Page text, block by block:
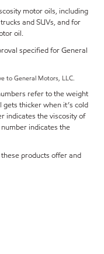
motor oils, including
and SUVs, and for
oil.
specified for General
to General Motors, LLC.
refer to the weight
thicker when it’s cold
indicates the viscosity of
indicates the
products offer and